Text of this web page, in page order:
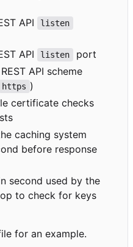
API listen
API listen port
API scheme
https )
certificate checks
caching system
before response
second used by the
to check for keys
for an example.